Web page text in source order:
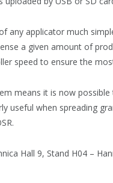
any applicator much
a given amount of
speed to ensure the
means it is now
useful when spreading
Hall 9, Stand H04 –